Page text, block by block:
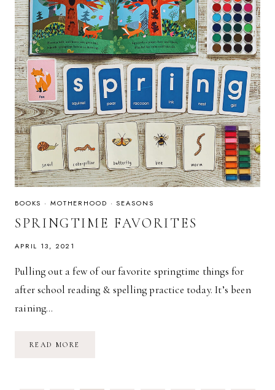
BOOKS · MOTHERHOOD ·SEASONS
SPRINGTIME FAVORITES
APRIL 13, 2021
Pulling out a few of our favorite springtime things for
after school reading & spelling practice today. It’s been
raining…
READ MORE